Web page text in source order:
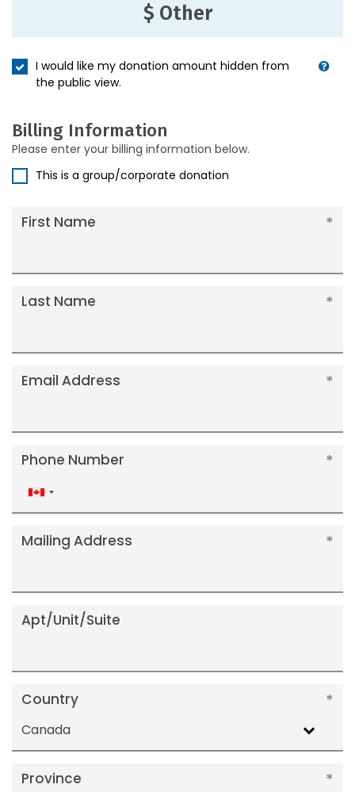
$ Other
I would like my donation amount hidden from
the public view.
Billing Information
Please enter your billing information below.
This is a group/corporate donation
First Name
Last Name
Email Address
Phone Number
Canada
+1
Mailing Address
Apt/Unit/Suite
Country
Canada
Province